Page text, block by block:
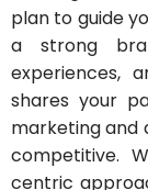
plan to guide
a strong
experiences,
shares your
marketing and
competitive.
centric